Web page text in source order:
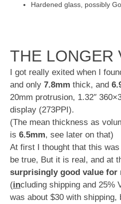
Hardened glass, possibly
THE
I got really exited when I
and only 7.8mm thick, and
20mm protrusion, 1.32″
display (273PPI).
(The mean thickness as
is 6.5mm, see later on that)
At first I thought that this
be true, But it is real, and at
surprisingly good value for
(including shipping and 25%
was about $30 with shipping,